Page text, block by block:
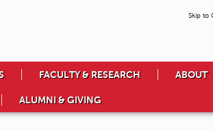
Skip to
FACULTY & RESEARCH ABOUT
ALUMNI & GIVING